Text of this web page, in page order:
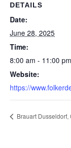
DETAILS
Date:
June 28, 2025
Time:
8:00 am - 11:00 pm
Website:
https://
Brauart Dusseldorf,